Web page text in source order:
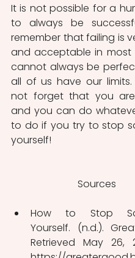
It is not possible for a
to always be
remember that failing is
and acceptable in most
cannot always be
all of us have our limits.
not forget that you are
and you can do
to do if you try to stop
yourself!
Sources
How to Stop
Yourself. (n.d.).
Retrieved May 26,